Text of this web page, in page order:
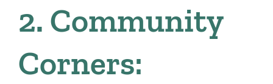
2. Community
Corners: